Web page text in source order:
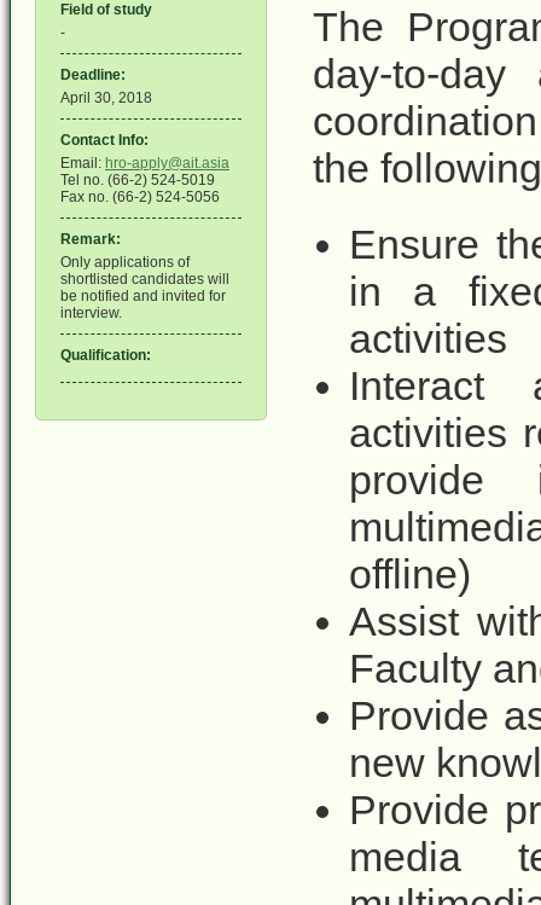
Field of study
-
Deadline:
April 30, 2018
Contact Info:
Email: hro-apply@ait.asia
Tel no. (66-2) 524-5019
Fax no. (66-2) 524-5056
Remark:
Only applications of
shortlisted candidates will
be notified and invited for
interview.
Qualification:
The
day-to-day
the
Ensure
in a
activities
Interact
activities
provide
offline)
Assist
Faculty
Provide
new
Provide
media